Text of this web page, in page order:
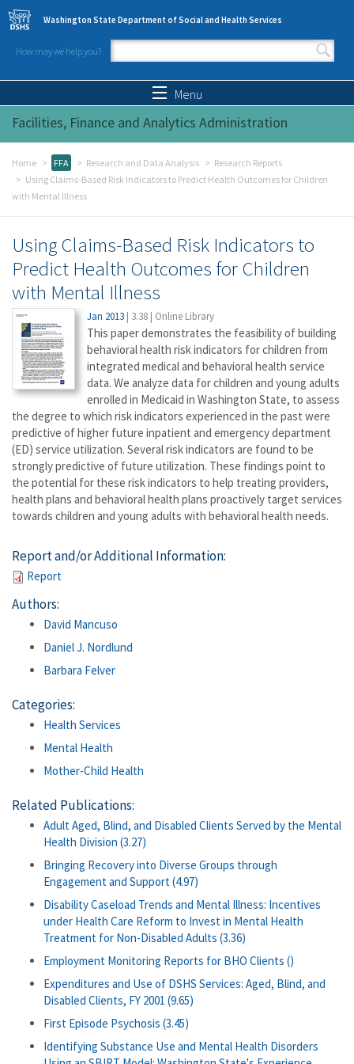
Skip to main content
Washington State Department of Social and Health Services
How may we help you?
Search form
Menu
Facilities, Finance and Analytics Administration
Home FFA Research and Data Analysis
Research Reports
Using Claims-Based Risk Indicators to Predict Health Outcomes for Children
with Mental Illness
Using Claims-Based Risk Indicators to
Predict Health Outcomes for Children
with Mental Illness
Jan 2013 | 3.38 | Online Library
This paper demonstrates the feasibility of building
behavioral health risk indicators for children from
integrated medical and behavioral health service
data. We analyze data for children and young adults
enrolled in Medicaid in Washington State, to assess
the degree to which risk indicators experienced in the past were
predictive of higher future inpatient and emergency department
(ED) service utilization. Several risk indicators are found to be
strongly predictive of future utilization. These findings point to
the potential for these risk indicators to help treating providers,
health plans and behavioral health plans proactively target services
towards children and young adults with behavioral health needs.
Report and/or Additional Information:
Report
Authors:
David Mancuso
Daniel J. Nordlund
Barbara Felver
Categories:
Health Services
Mental Health
Mother-Child Health
Related Publications:
Adult Aged, Blind, and Disabled Clients Served by the Mental
Health Division (3.27)
Bringing Recovery into Diverse Groups through
Engagement and Support (4.97)
Disability Caseload Trends and Mental Illness: Incentives
under Health Care Reform to Invest in Mental Health
Treatment for Non-Disabled Adults (3.36)
Employment Monitoring Reports for BHO Clients ()
Expenditures and Use of DSHS Services: Aged, Blind, and
Disabled Clients, FY 2001 (9.65)
First Episode Psychosis (3.45)
Identifying Substance Use and Mental Health Disorders